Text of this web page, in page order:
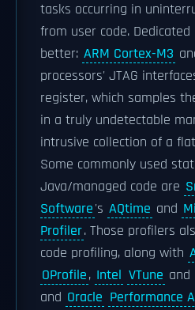
tasks occurring in
from user code.
better: ARM Cortex-M3
processors' JTAG
register, which samples
in a truly undetectable
intrusive collection of a
Some commonly used
Java/managed code are
Software's AQtime and
Profiler. Those profilers
code profiling, along with
OProfile, Intel VTune and
and Oracle Performance